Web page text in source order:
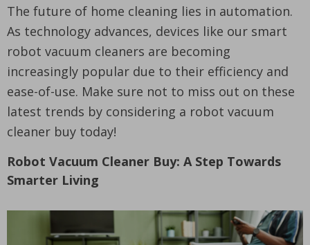
The future of home cleaning lies in automation.
As technology advances, devices like our smart
robot vacuum cleaners are becoming
increasingly popular due to their efficiency and
ease-of-use. Make sure not to miss out on these
latest trends by considering a robot vacuum
cleaner buy today!
Robot Vacuum Cleaner Buy: A Step Towards
Smarter Living